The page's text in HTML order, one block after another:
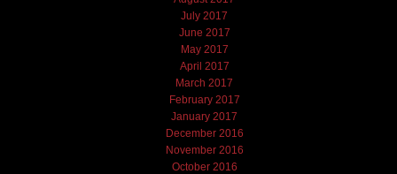
July 2017
June 2017
May 2017
April 2017
March 2017
February 2017
January 2017
December 2016
November 2016
October 2016